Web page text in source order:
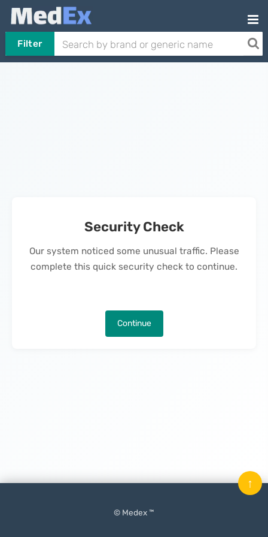
Filter
Security Check
Our system noticed some unusual traffic. Please
complete this quick security check to continue.
Continue
© Medex ™
↑